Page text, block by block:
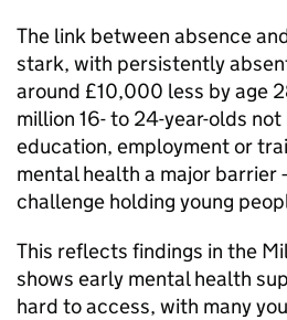
The link between absence
stark, with persistently
around £10,000 less by age
million 16- to 24-year-olds not
education, employment or
mental health a major barrier
challenge holding young
This reflects findings in the
shows early mental health
hard to access, with many